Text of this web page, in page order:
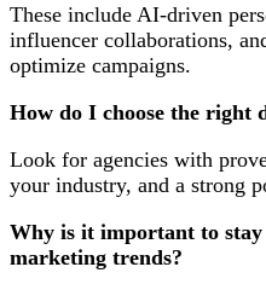
These include AI-driven
influencer collaborations,
optimize campaigns.
How do I choose the right
Look for agencies with
your industry, and a strong
Why is it important to
marketing trends?